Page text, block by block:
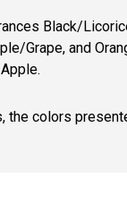
Black/
Grape, and
the colors